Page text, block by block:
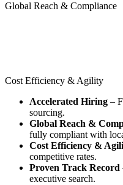
Global Reach & Compliance
Cost Efficiency & Agility
Accelerated Hiring –
sourcing.
Global Reach &
fully compliant with
Cost Efficiency &
competitive rates.
Proven Track Record
executive search.